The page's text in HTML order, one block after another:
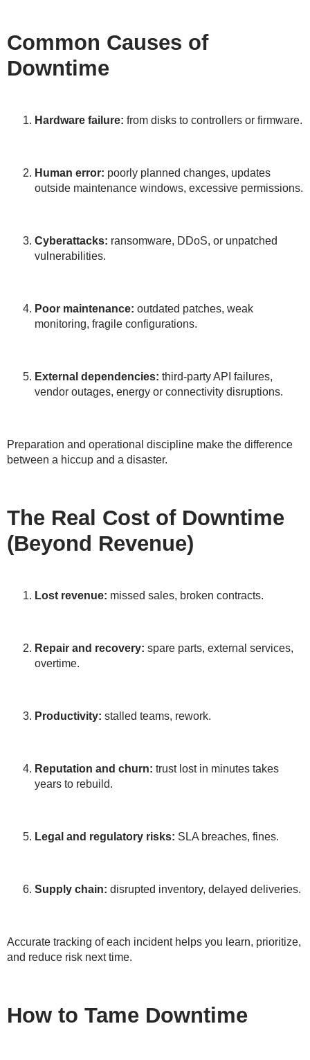
Common Causes of
Downtime
Hardware failure: from disks to controllers or firmware.
Human error: poorly planned changes, updates
outside maintenance windows, excessive permissions.
Cyberattacks: ransomware, DDoS, or unpatched
vulnerabilities.
Poor maintenance: outdated patches, weak
monitoring, fragile configurations.
External dependencies: third-party API failures,
vendor outages, energy or connectivity disruptions.
Preparation and operational discipline make the difference
between a hiccup and a disaster.
The Real Cost of Downtime
(Beyond Revenue)
Lost revenue: missed sales, broken contracts.
Repair and recovery: spare parts, external services,
overtime.
Productivity: stalled teams, rework.
Reputation and churn: trust lost in minutes takes
years to rebuild.
Legal and regulatory risks: SLA breaches, fines.
Supply chain: disrupted inventory, delayed deliveries.
Accurate tracking of each incident helps you learn, prioritize,
and reduce risk next time.
How to Tame Downtime